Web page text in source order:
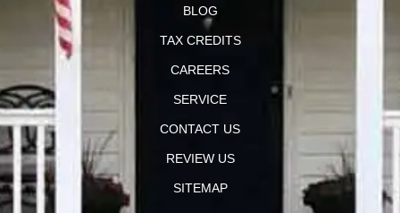
BLOG
TAX CREDITS
CAREERS
SERVICE
CONTACT US
REVIEW US
SITEMAP